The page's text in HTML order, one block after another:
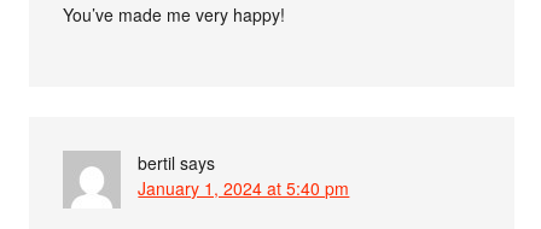
You’ve made me very happy!
bertil says
January 1, 2024 at 5:40 pm